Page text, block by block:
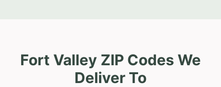
Fort Valley ZIP Codes We
Deliver To